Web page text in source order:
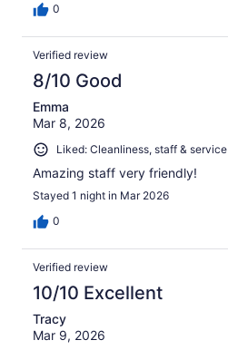
0
Verified review
8/10 Good
Emma
Mar 8, 2026
Liked: Cleanliness, staff & service
Amazing staff very friendly!
Stayed 1 night in Mar 2026
0
Verified review
10/10 Excellent
Tracy
Mar 9, 2026